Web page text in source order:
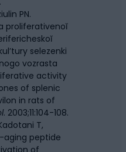
PN.
proliferativenoĭ
selezenki
vozrasta
activity
of splenic
in rats of
. 2003;11:104-108.
T,
aging peptide
of